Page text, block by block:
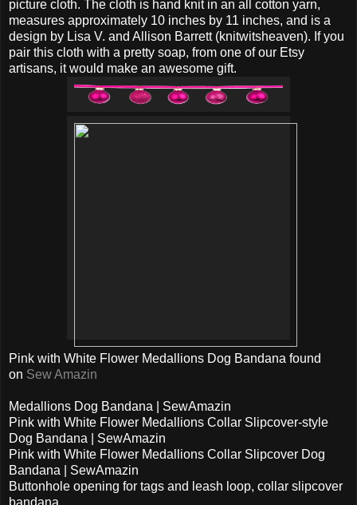
picture cloth. The cloth is hand knit in an all cotton yarn,
measures approximately 10 inches by 11 inches, and is a
design by Lisa V. and Allison Barrett (knitwitsheaven). If you
pair this cloth with a pretty soap, from one of our Etsy
artisans, it would make an awesome gift.
Pink with White Flower Medallions Dog Bandana found
on Sew Amazin
Medallions Dog Bandana | SewAmazin
Pink with White Flower Medallions Collar Slipcover-style
Dog Bandana | SewAmazin
Pink with White Flower Medallions Collar Slipcover Dog
Bandana | SewAmazin
Buttonhole opening for tags and leash loop, collar slipcover
bandana